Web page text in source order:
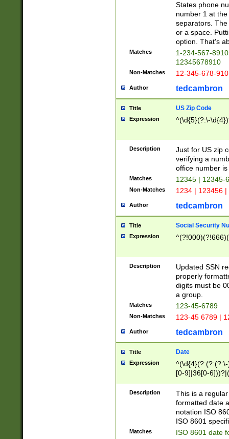
States phone
number 1 at
separators.
or a space.
option. That's
Matches
1-234-567-
12345678910
Non-Matches 12-345-678-
Author tedcambron
Title US Zip Code
Expression ^(\d{5}(?:\-
Description
Just for US zip
verifying a
office number
Matches 12345 | 12345-
Non-Matches 1234 | 123456
Author tedcambron
Title Social Security
Expression
Description
Updated SSN
properly
digits must be
a group.
Matches 123-45-6789
Non-Matches 123-45 6789 |
Author tedcambron
Title Date
Expression
[0-9]|36[0-
2]|0[1-9])(?:\-
9]|[1-4][0-9]5[0-
(?:\-)?[1-
Description
This is a
formatted date
notation ISO
ISO 8601
Matches ISO 8601 date